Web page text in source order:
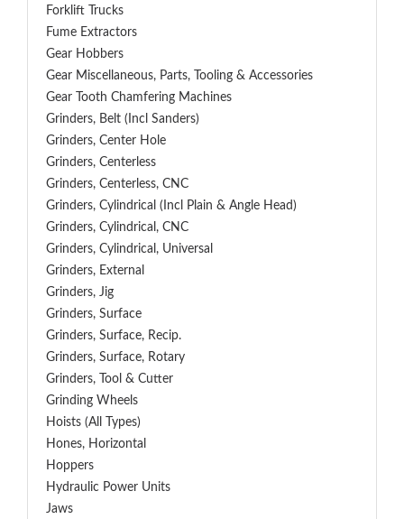
Forklift Trucks
Fume Extractors
Gear Hobbers
Gear Miscellaneous, Parts, Tooling & Accessories
Gear Tooth Chamfering Machines
Grinders, Belt (Incl Sanders)
Grinders, Center Hole
Grinders, Centerless
Grinders, Centerless, CNC
Grinders, Cylindrical (Incl Plain & Angle Head)
Grinders, Cylindrical, CNC
Grinders, Cylindrical, Universal
Grinders, External
Grinders, Jig
Grinders, Surface
Grinders, Surface, Recip.
Grinders, Surface, Rotary
Grinders, Tool & Cutter
Grinding Wheels
Hoists (All Types)
Hones, Horizontal
Hoppers
Hydraulic Power Units
Jaws